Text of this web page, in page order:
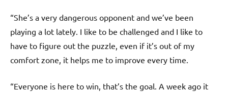
“She’s a very dangerous opponent and we’ve been
playing a lot lately. I like to be challenged and I like to
have to figure out the puzzle, even if it’s out of my
comfort zone, it helps me to improve every time.
“Everyone is here to win, that’s the goal. A week ago it